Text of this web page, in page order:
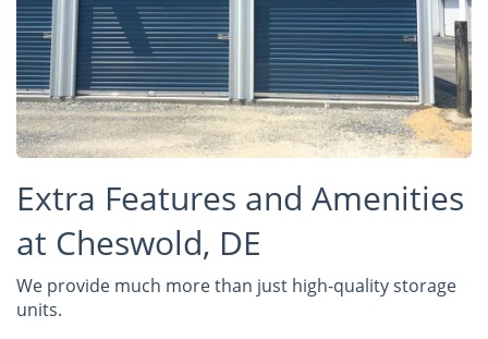
Extra Features and Amenities
at Cheswold, DE
We provide much more than just high-quality storage
units.